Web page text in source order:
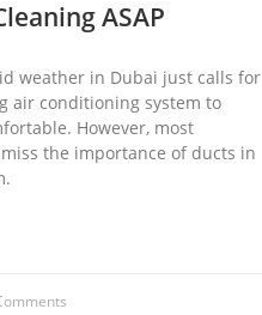
ASAP
weather in Dubai just calls for
air conditioning system to
However, most
the importance of ducts in